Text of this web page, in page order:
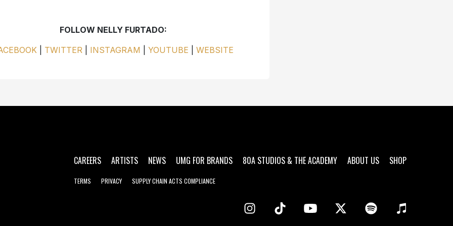
FOLLOW NELLY FURTADO:
TWITTER INSTAGRAM YOUTUBE WEBSITE
CAREERS ARTISTS NEWS UMG FOR BRANDS 80A STUDIOS & THE ACADEMY ABOUT US SHOP
TERMS PRIVACY SUPPLY CHAIN ACTS COMPLIANCE